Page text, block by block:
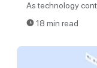
As technology
18 min read